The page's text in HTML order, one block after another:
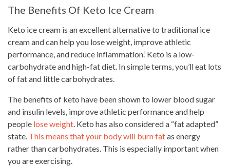
The Benefits Of Keto Ice Cream
Keto ice cream is an excellent alternative to traditional ice
cream and can help you lose weight, improve athletic
performance, and reduce inflammation.’ Keto is a low-
carbohydrate and high-fat diet. In simple terms, you’ll eat lots
of fat and little carbohydrates.
The benefits of keto have been shown to lower blood sugar
and insulin levels, improve athletic performance and help
people lose weight. Keto has also considered a “fat adapted”
state. This means that your body will burn fatas energy
rather than carbohydrates. This is especially important when
you are exercising.